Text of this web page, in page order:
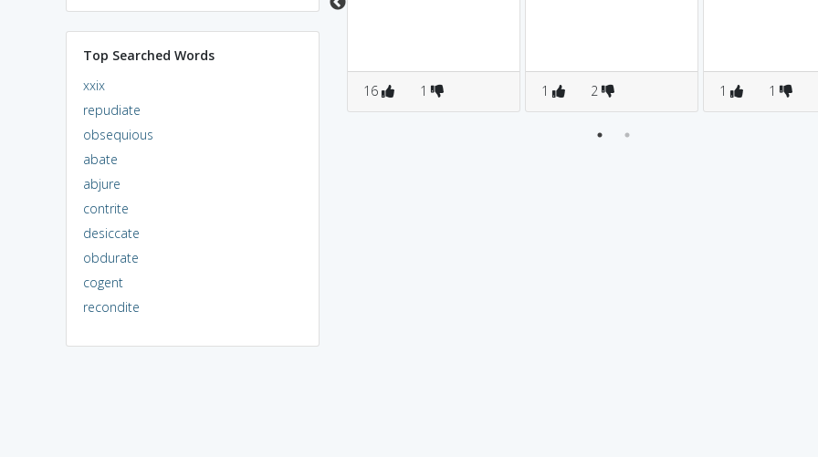
Top Searched Words
xxix
repudiate
obsequious
abate
abjure
contrite
desiccate
obdurate
cogent
recondite
resentment towards
16 1 1 2 1 1